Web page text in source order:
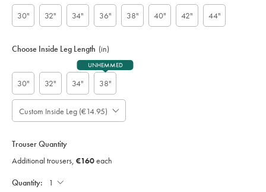
30" 32" 34" 36" 38" 40" 42" 44"
Choose Inside Leg Length (in)
30" 32" 34" 38"
UNHEMMED
Custom Inside Leg (€14.95)
Please
Note:
Allow
to
additional
days
Trouser Quantity
Trousers,
Additional trousers, €160each
Quantity: